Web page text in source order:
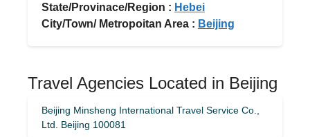
State/Provinace/Region : Hebei
City/Town/ Metropoitan Area : Beijing
Travel Agencies Located in Beijing
Beijing Minsheng International Travel Service Co.,
Ltd. Beijing 100081